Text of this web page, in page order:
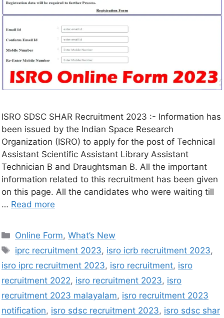
ISRO SDSC SHAR Recruitment 2023 :- Information has
been issued by the Indian Space Research
Organization (ISRO) to apply for the post of Technical
Assistant Scientific Assistant Library Assistant
Technician B and Draughtsman B. All the important
information related to this recruitment has been given
on this page. All the candidates who were waiting till
… Read more
Online Form,What’s New
iprc recruitment 2023, isro icrb recruitment 2023,
isro iprc recruitment 2023, isro recruitment, isro
recruitment 2022, isro recruitment 2023, isro
recruitment 2023 malayalam, isro recruitment 2023
notification, isro sdsc recruitment 2023, isro sdsc shar